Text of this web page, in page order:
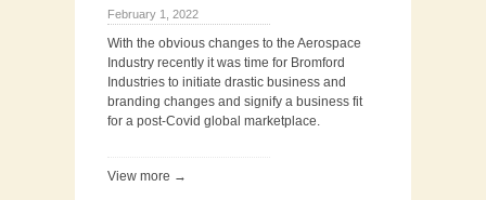
February 1, 2022
With the obvious changes to the Aerospace
Industry recently it was time for Bromford
Industries to initiate drastic business and
branding changes and signify a business fit
for a post-Covid global marketplace.
View more →